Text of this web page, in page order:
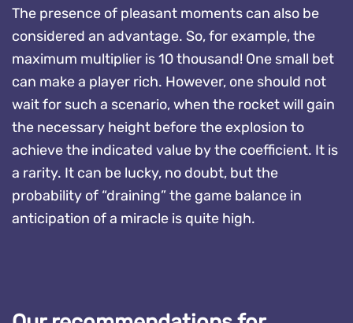
The presence of pleasant moments can also be
considered an advantage. So, for example, the
maximum multiplier is 10 thousand! One small bet
can make a player rich. However, one should not
wait for such a scenario, when the rocket will gain
the necessary height before the explosion to
achieve the indicated value by the coefficient. It is
a rarity. It can be lucky, no doubt, but the
probability of “draining” the game balance in
anticipation of a miracle is quite high.